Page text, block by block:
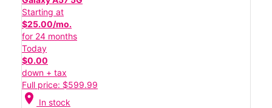
Starting at
$25.00/mo.
for 24 months
Today
$0.00
down + tax
Full price: $599.99
location_on In stock